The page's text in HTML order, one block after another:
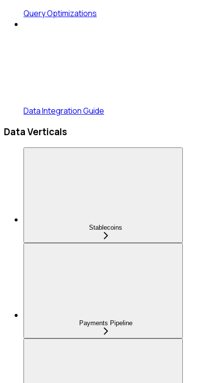
Query Optimizations
Data Integration Guide
Data Verticals
Stablecoins
Payments Pipeline